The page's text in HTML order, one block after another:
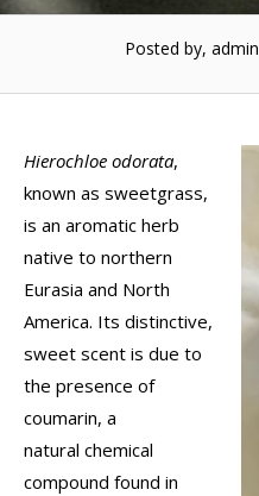
Posted by, admin
Hierochloe odorata,
known as sweetgrass,
is an aromatic herb
native to northern
Eurasia and North
America. Its distinctive,
sweet scent is due to
the presence of
coumarin, a
natural chemical
compound found in